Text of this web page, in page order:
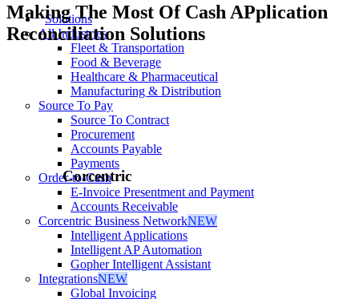
Solutions
All Industries
Fleet & Transportation
Food & Beverage
Healthcare & Pharmaceutical
Manufacturing & Distribution
Source To Pay
Source To Contract
Procurement
Accounts Payable
Payments
Order-to-Cash
E-Invoice Presentment and Payment
Accounts Receivable
Corcentric Business NetworkNEW
Intelligent Applications
Intelligent AP Automation
Gopher Intelligent Assistant
IntegrationsNEW
Global Invoicing
Making The Most Of Cash APplication
Reconciliation Solutions
Corcentric